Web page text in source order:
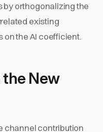
by orthogonalizing the
existing
on the AI coefficient.
the New
channel contribution